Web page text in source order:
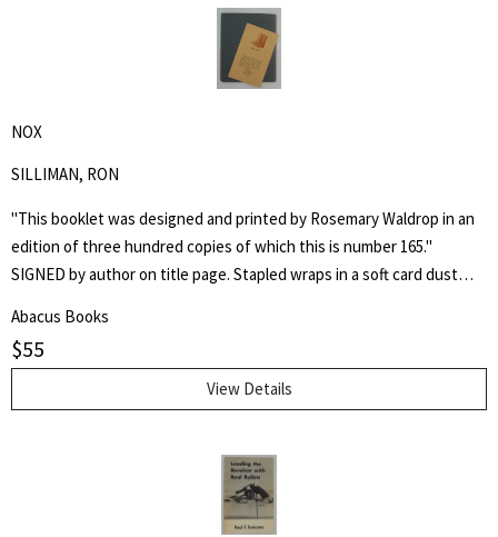
NOX
SILLIMAN, RON
"This booklet was designed and printed by Rosemary Waldrop in an
edition of three hundred copies of which this is number 165."
SIGNED by author on title page. Stapled wraps in a soft card dust
poem, "Shoe Music" by Ron Silliman for TUUMBA Press, signed by
him and sent to Keith Abbott. Poet and author Keith Kumasen
Abbott taught writing and art at Naropa University. He is perhaps
best remembered for his memoir of Richard Brautigan, with whom
Abacus Books
$55
View Details